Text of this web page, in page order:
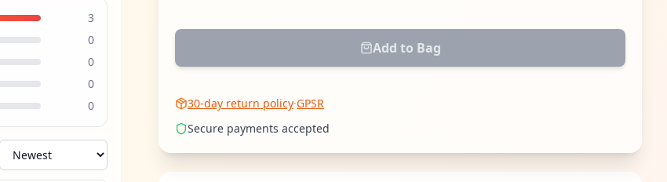
3
0
0
0
0
Add to Bag
30-day return policy·GPSR
Secure payments accepted